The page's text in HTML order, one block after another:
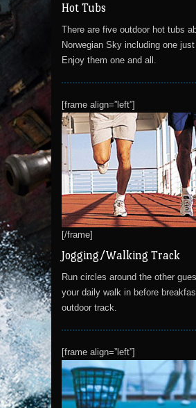
Hot Tubs
There are five outdoor hot tubs
Norwegian Sky including one just
Enjoy them one and all.
[frame align=”left”]
[/frame]
Jogging/Walking Track
Run circles around the other
your daily walk in before
outdoor track.
[frame align=”left”]